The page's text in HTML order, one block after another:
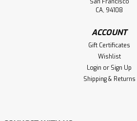
CA, 94108
ACCOUNT
Gift Certificates
Wishlist
Login or Sign Up
Shipping & Returns